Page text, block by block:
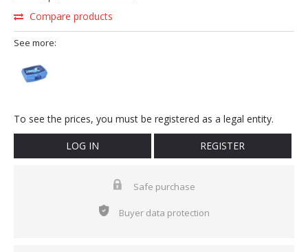
Compare products
See more:
To see the prices, you must be registered as a legal entity.
LOG IN REGISTER
Safe purchase
Buyer data protection